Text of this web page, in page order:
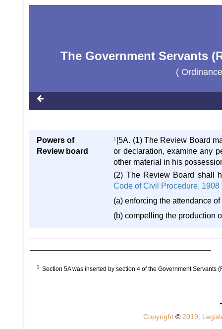
The Government Servants
(
Powers of
Review board
1 [5A. (1) The Review Board
or declaration, examine any
other material in his
(2) The Review Board shall
Code of Civil Procedure, 1908
(a) enforcing the attendance
(b) compelling the production
1 Section 5A was inserted by section 4 of the Government
Copyright © 2019,